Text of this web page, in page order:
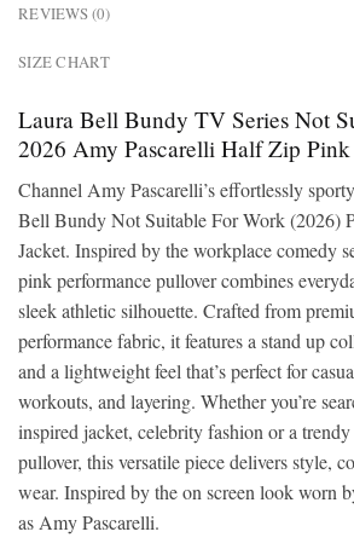
REVIEWS (0)
SIZE CHART
Laura Bell Bundy TV Series Not
2026 Amy Pascarelli Half Zip
Channel Amy Pascarelli’s effortlessly
Bell Bundy Not Suitable For Work (2026)
Jacket. Inspired by the workplace comedy
pink performance pullover combines
sleek athletic silhouette. Crafted from
performance fabric, it features a stand up
and a lightweight feel that’s perfect for
workouts, and layering. Whether you’re
inspired jacket, celebrity fashion or a
pullover, this versatile piece delivers style,
wear. Inspired by the on screen look worn
as Amy Pascarelli.